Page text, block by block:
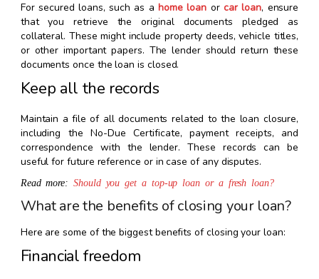
For secured loans, such as ahome loan orcar loan, ensure
that you retrieve the original documents pledged as
collateral. These might include property deeds, vehicle titles,
or other important papers. The lender should return these
documents once the loan is closed.
Keep all the records
Maintain a file of all documents related to the loan closure,
including the No-Due Certificate, payment receipts, and
correspondence with the lender. These records can be
useful for future reference or in case of any disputes.
Read more: Should you get a top-up loan or a fresh loan?
What are the benefits of closing your loan?
Here are some of the biggest benefits of closing your loan:
Financial freedom